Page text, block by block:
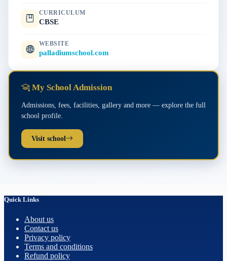
CURRICULUM
CBSE
WEBSITE
palladiumschool.com
My School Admission
Admissions, fees, facilities, gallery and more — explore the full
school profile.
Visit school
Quick Links
About us
Contact us
Privacy policy
Terms and conditions
Refund policy